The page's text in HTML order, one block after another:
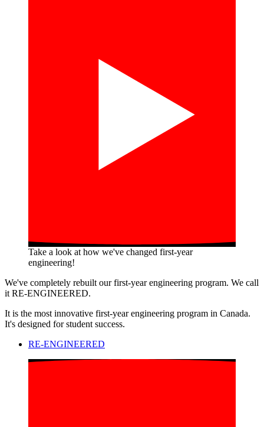
Take a look at how we've changed first-year
engineering!
We've completely rebuilt our first-year engineering program. We call
it RE-ENGINEERED.
It is the most innovative first-year engineering program in Canada.
It's designed for student success.
RE-ENGINEERED